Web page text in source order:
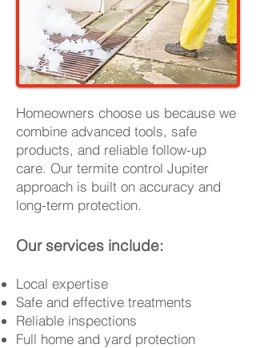
Homeowners choose us because we
combine advanced tools, safe
products, and reliable follow-up
care. Our termite control Jupiter
approach is built on accuracy and
long-term protection.
Our services include:
Local expertise
Safe and effective treatments
Reliable inspections
Full home and yard protection